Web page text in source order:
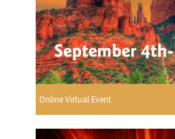
Online Virtual Event